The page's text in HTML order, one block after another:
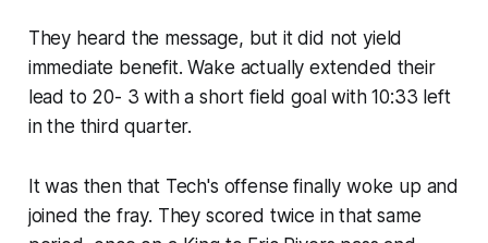
They heard the message, but it did not yield
immediate benefit. Wake​ actually extended their
lead to 20- 3 with a short field goal with 10:33 left
in the third quarter.
It was then that Tech's offense finally woke up and
joined the fray. They scored twice in that same